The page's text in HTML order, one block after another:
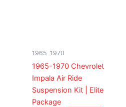
1965-1970
1965-1970 Chevrolet
Impala Air Ride
Suspension Kit | Elite
Package